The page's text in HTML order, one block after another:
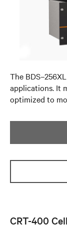
The
applications. It
optimized to
CRT-400